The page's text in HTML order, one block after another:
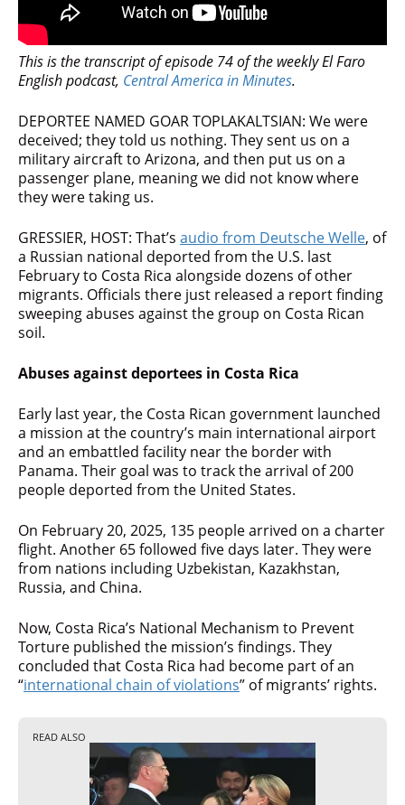
This is the transcript of episode 74 of the weekly El Faro
English podcast, Central America in Minutes.
DEPORTEE NAMED GOAR TOPLAKALTSIAN: We were
deceived; they told us nothing. They sent us on a
military aircraft to Arizona, and then put us on a
passenger plane, meaning we did not know where
they were taking us.
GRESSIER, HOST: That’s audio from Deutsche Welle, of
a Russian national deported from the U.S. last
February to Costa Rica alongside dozens of other
migrants. Officials there just released a report finding
sweeping abuses against the group on Costa Rican
soil.
Abuses against deportees in Costa Rica
Early last year, the Costa Rican government launched
a mission at the country’s main international airport
and an embattled facility near the border with
Panama. Their goal was to track the arrival of 200
people deported from the United States.
On February 20, 2025, 135 people arrived on a charter
flight. Another 65 followed five days later. They were
from nations including Uzbekistan, Kazakhstan,
Russia, and China.
Now, Costa Rica’s National Mechanism to Prevent
Torture published the mission’s findings. They
concluded that Costa Rica had become part of an
“international chain of violations” of migrants’ rights.
READ ALSO